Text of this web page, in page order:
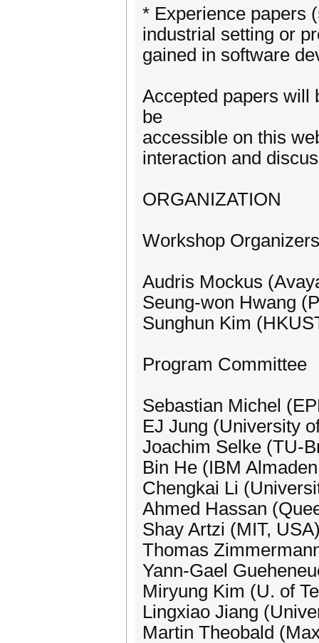
* Experience papers
industrial setting or
gained in software
Accepted papers will
be
accessible on this
interaction and
ORGANIZATION
Workshop Organizers
Audris Mockus
Seung-won Hwang
Sunghun Kim
Program Committee
Sebastian Michel
EJ Jung (University
Joachim Selke (TU-
Bin He (IBM
Chengkai Li
Ahmed Hassan
Shay Artzi (MIT,
Thomas
Yann-Gael
Miryung Kim (U. of
Lingxiao Jiang
Martin Theobald